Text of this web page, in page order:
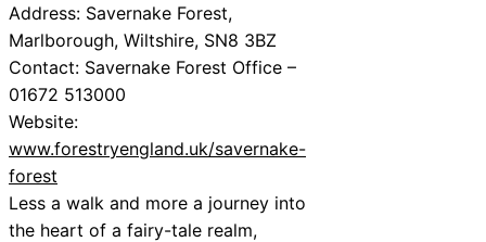
Address: Savernake Forest,
Marlborough, Wiltshire, SN8 3BZ
Contact: Savernake Forest Office –
01672 513000
Website:
www.forestryengland.uk/savernake-
forest
Less a walk and more a journey into
the heart of a fairy-tale realm,